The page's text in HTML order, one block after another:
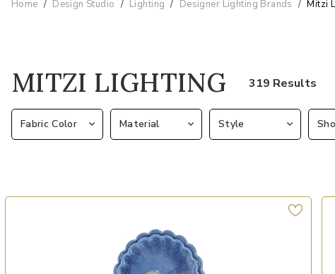
Home Design Studio Lighting Designer Lighting Brands Mitzi
MITZI LIGHTING 319 Results
Fabric Color Material Style